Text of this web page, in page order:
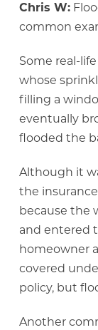
Chris W:
common
Some real-
whose
filling a
eventually
flooded the
Although it
the
because the
and entered
homeowner
covered
policy, but
Another